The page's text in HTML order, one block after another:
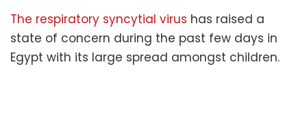
The respiratory syncytial virus has raised a
state of concern during the past few days in
Egypt with its large spread amongst children.